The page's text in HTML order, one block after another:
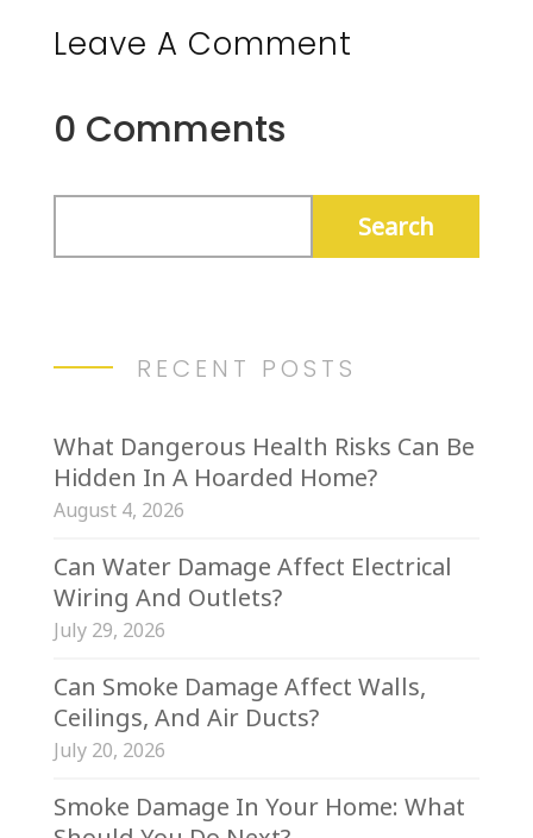
Leave A Comment
0 Comments
RECENT POSTS
What Dangerous Health Risks Can Be
Hidden In A Hoarded Home?
August 4, 2026
Can Water Damage Affect Electrical
Wiring And Outlets?
July 29, 2026
Can Smoke Damage Affect Walls,
Ceilings, And Air Ducts?
July 20, 2026
Smoke Damage In Your Home: What